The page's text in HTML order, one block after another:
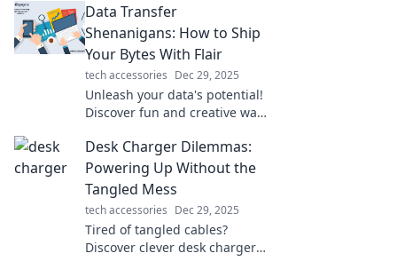
hidden influence of these
devices on modern society!
Data Transfer
Shenanigans: How to Ship
Your Bytes With Flair
tech accessories Dec 29, 2025
Unleash your data's potential!
Discover fun and creative ways
in our latest blog post. Dive in
now!
Desk Charger Dilemmas:
Powering Up Without the
Tangled Mess
tech accessories Dec 29, 2025
Tired of tangled cables?
Discover clever desk charger